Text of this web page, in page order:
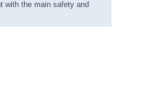
with the main safety and